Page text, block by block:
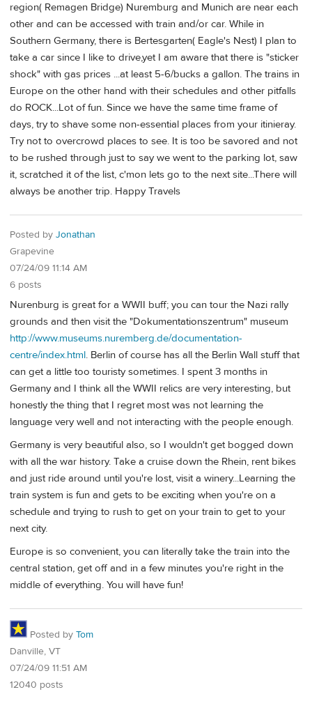
region( Remagen Bridge) Nuremburg and Munich are near each
other and can be accessed with train and/or car. While in
Southern Germany, there is Bertesgarten( Eagle's Nest) I plan to
take a car since I like to drive,yet I am aware that there is "sticker
shock" with gas prices ...at least 5-6/bucks a gallon. The trains in
Europe on the other hand with their schedules and other pitfalls
do ROCK...Lot of fun. Since we have the same time frame of
days, try to shave some non-essential places from your itinieray.
Try not to overcrowd places to see. It is too be savored and not
to be rushed through just to say we went to the parking lot, saw
it, scratched it of the list, c'mon lets go to the next site...There will
always be another trip. Happy Travels
Posted by Jonathan
Grapevine
07/24/09 11:14 AM
6 posts
Nurenburg is great for a WWII buff; you can tour the Nazi rally
grounds and then visit the "Dokumentationszentrum" museum
http://www.museums.nuremberg.de/documentation-
centre/index.html. Berlin of course has all the Berlin Wall stuff that
can get a little too touristy sometimes. I spent 3 months in
Germany and I think all the WWII relics are very interesting, but
honestly the thing that I regret most was not learning the
language very well and not interacting with the people enough.
Germany is very beautiful also, so I wouldn't get bogged down
with all the war history. Take a cruise down the Rhein, rent bikes
and just ride around until you're lost, visit a winery...Learning the
train system is fun and gets to be exciting when you're on a
schedule and trying to rush to get on your train to get to your
next city.
Europe is so convenient, you can literally take the train into the
central station, get off and in a few minutes you're right in the
middle of everything. You will have fun!
Posted by Tom
Danville, VT
07/24/09 11:51 AM
12040 posts